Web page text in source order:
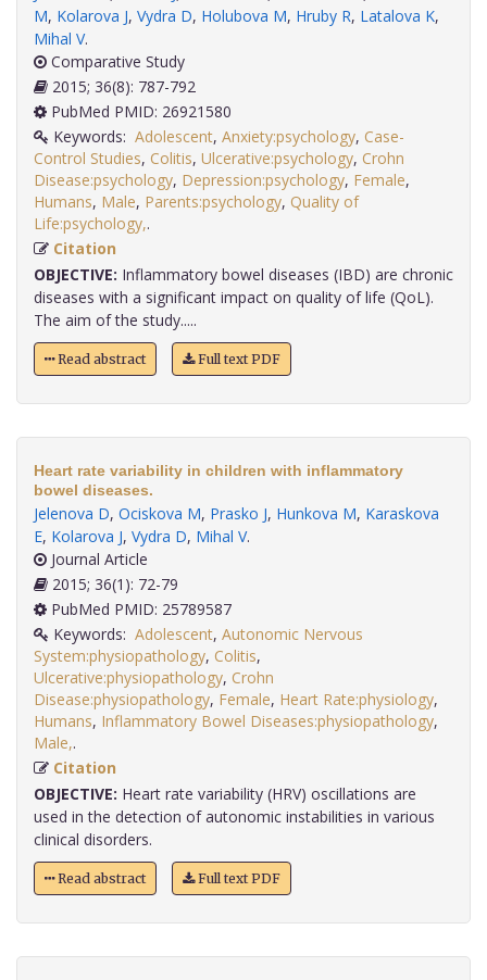
M, Kolarova J, Vydra D, Holubova M, Hruby R, Latalova K,
Mihal V.
Comparative Study
2015; 36(8): 787-792
PubMed PMID: 26921580
Keywords: Adolescent, Anxiety:psychology, Case-
Control Studies, Colitis, Ulcerative:psychology, Crohn
Disease:psychology, Depression:psychology, Female,
Humans, Male, Parents:psychology, Quality of
Life:psychology,
Citation
OBJECTIVE: Inflammatory bowel diseases (IBD) are chronic
diseases with a significant impact on quality of life (QoL).
The aim of the study.....
Read abstract Full text PDF
Heart rate variability in children with inflammatory
bowel diseases.
Jelenova D, Ociskova M, Prasko J, Hunkova M, Karaskova
E, Kolarova J, Vydra D, Mihal V.
Journal Article
2015; 36(1): 72-79
PubMed PMID: 25789587
Keywords: Adolescent, Autonomic Nervous
System:physiopathology, Colitis,
Ulcerative:physiopathology, Crohn
Disease:physiopathology, Female, Heart Rate:physiology,
Humans, Inflammatory Bowel Diseases:physiopathology,
Male,
Citation
OBJECTIVE: Heart rate variability (HRV) oscillations are
used in the detection of autonomic instabilities in various
clinical disorders.
Read abstract Full text PDF